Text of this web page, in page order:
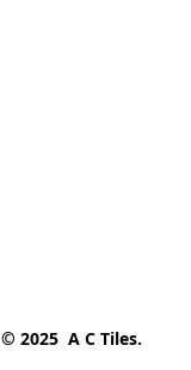
© 2025  A C Tiles.